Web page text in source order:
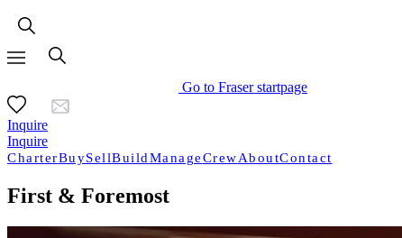
Go to Fraser startpage
Inquire
Inquire
CharterBuySellBuildManageCrewAboutContact
First & Foremost